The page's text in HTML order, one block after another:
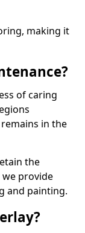
making it
of caring
in the
the
provide
and painting.